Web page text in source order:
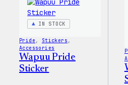
IN STOCK
Pride , Stickers
Accessories
Wapuu Pride
Sticker